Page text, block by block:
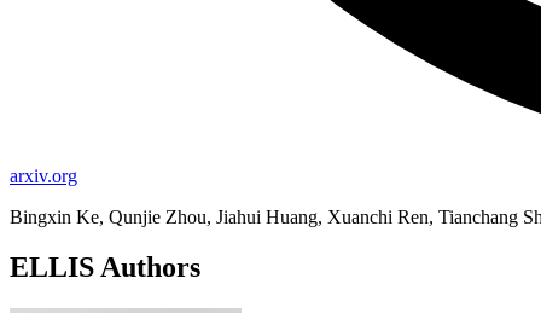
arxiv.org
Bingxin Ke, Qunjie Zhou, Jiahui Huang, Xuanchi Ren, Tianchang
ELLIS Authors